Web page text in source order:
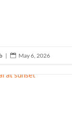
|  May 6, 2026